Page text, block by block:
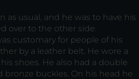
as usual, and he was to have his
over to the other side.
customary for people of his
by a leather belt. He wore a
shoes. He also had a double
buckles. On his head he